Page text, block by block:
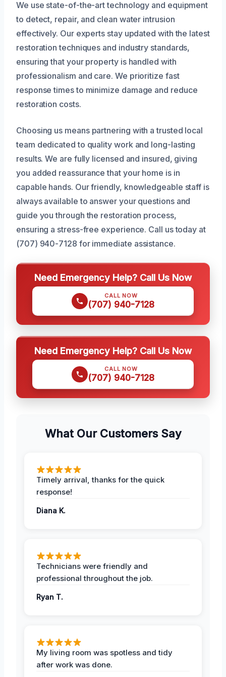
We use state-of-the-art technology and equipment
to detect, repair, and clean water intrusion
effectively. Our experts stay updated with the latest
restoration techniques and industry standards,
ensuring that your property is handled with
professionalism and care. We prioritize fast
response times to minimize damage and reduce
restoration costs.
Choosing us means partnering with a trusted local
team dedicated to quality work and long-lasting
results. We are fully licensed and insured, giving
you added reassurance that your home is in
capable hands. Our friendly, knowledgeable staff is
always available to answer your questions and
guide you through the restoration process,
ensuring a stress-free experience. Call us today at
(707) 940-7128 for immediate assistance.
Need Emergency Help? Call Us Now
CALL NOW
(707) 940-7128
Need Emergency Help? Call Us Now
CALL NOW
(707) 940-7128
What Our Customers Say
Timely arrival, thanks for the quick
response!
Diana K.
Technicians were friendly and
professional throughout the job.
Ryan T.
My living room was spotless and tidy
after work was done.